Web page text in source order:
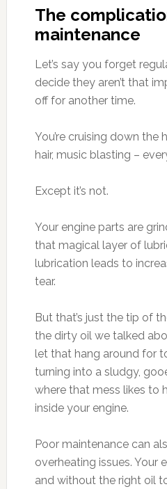
The
maintenance
Let’s say you forget
decide they aren’t that
off for another time.
You’re cruising down the
hair, music blasting –
Except it’s not.
Your engine parts are
that magical layer of
lubrication leads to
tear.
But that’s just the tip of
the dirty oil we talked
let that hang around for
turning into a sludgy,
where that mess likes to
inside your engine.
Poor maintenance can
overheating issues. Your
and without the right oil